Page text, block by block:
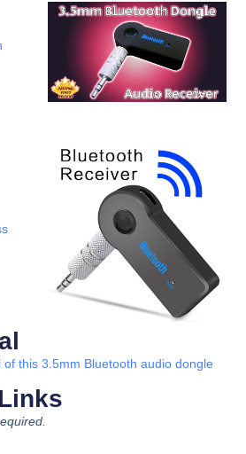
this 3.5mm Bluetooth audio dongle